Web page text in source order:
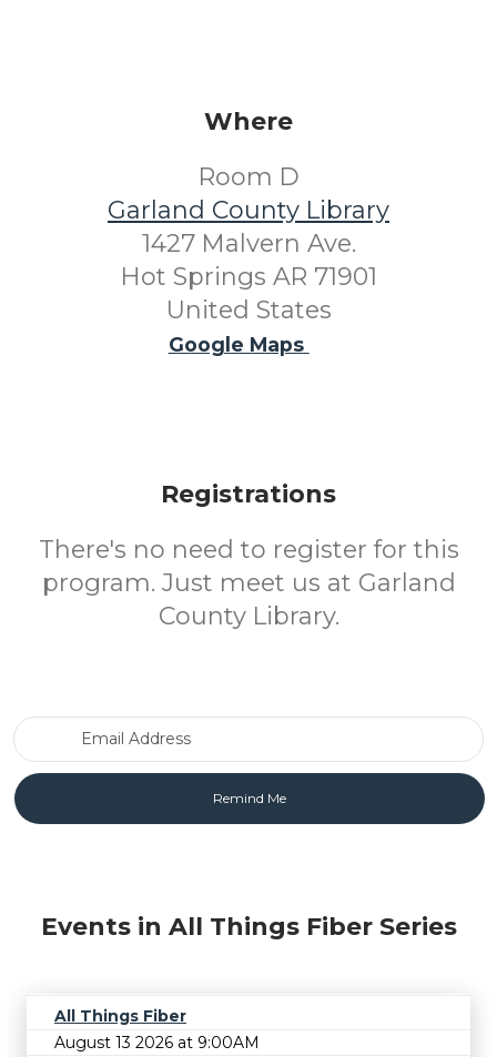
Where
Room D
Garland County Library
1427 Malvern Ave.
Hot Springs AR 71901
United States
Google Maps
Registrations
There's no need to register for this
program. Just meet us at Garland
County Library.
Events in All Things Fiber Series
All Things Fiber
August 13 2026 at 9:00AM